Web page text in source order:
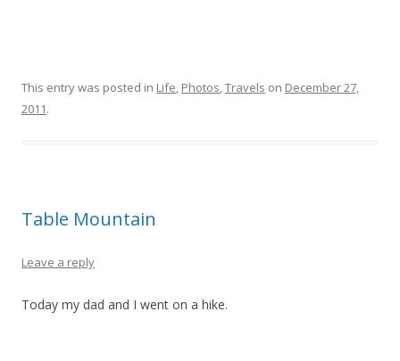
This entry was posted in Life, Photos,Travels on December 27,
2011.
Table Mountain
Leave a reply
Today my dad and I went on a hike.